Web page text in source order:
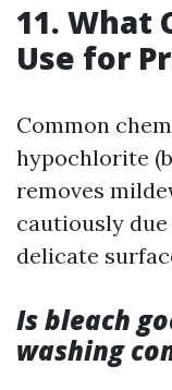
11. What
Use for
Common
hypochlorite
removes
cautiously
delicate
Is bleach
washing